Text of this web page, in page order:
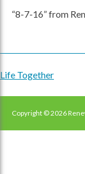
“8-7-16” from
Post
Life Together
Copyright © 2026